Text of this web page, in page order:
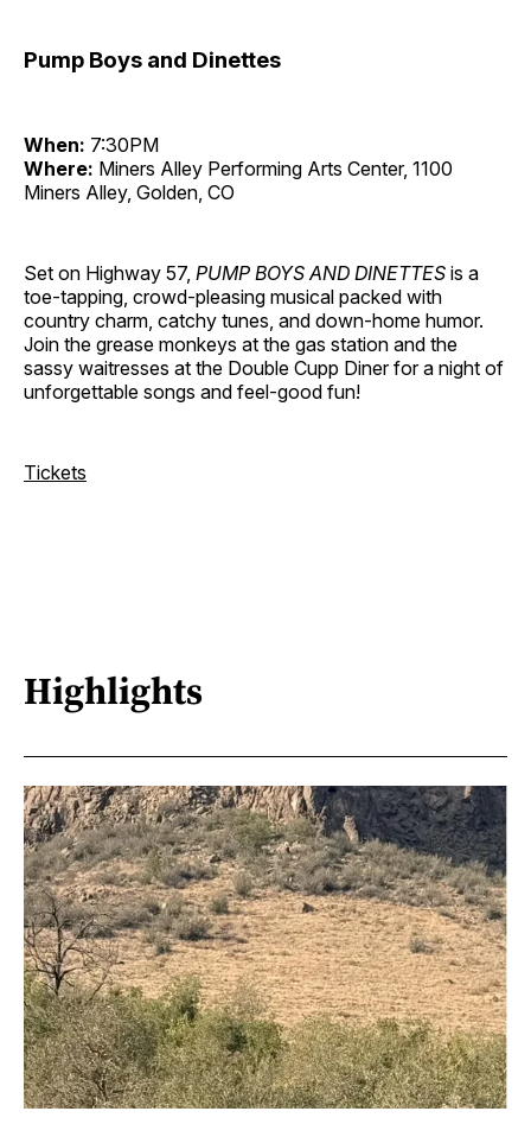
Pump Boys and Dinettes
When: 7:30PM
Where: Miners Alley Performing Arts Center, 1100
Miners Alley, Golden, CO
Set on Highway 57, PUMP BOYS AND DINETTES is a
toe-tapping, crowd-pleasing musical packed with
country charm, catchy tunes, and down-home humor.
Join the grease monkeys at the gas station and the
sassy waitresses at the Double Cupp Diner for a night of
unforgettable songs and feel-good fun!
Tickets
Highlights